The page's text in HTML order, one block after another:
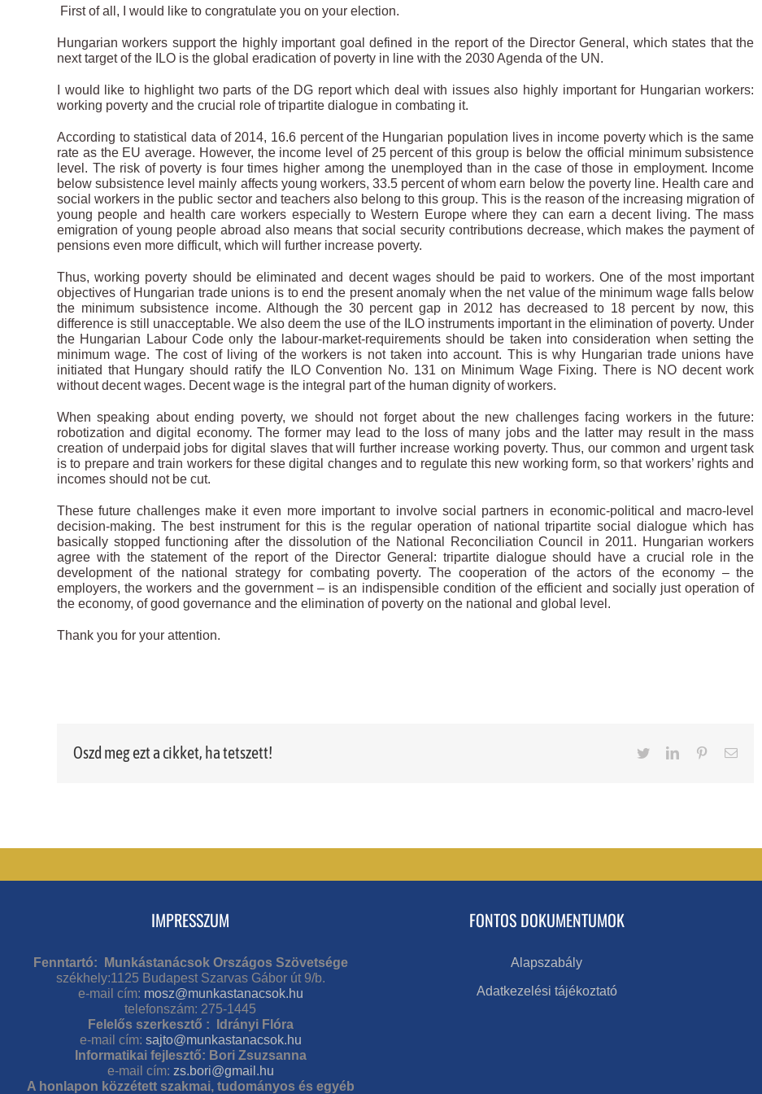
First of all, I would like to congratulate you on your election.
Hungarian workers support the highly important goal defined in the report of the Director General, which states that the
next target of the ILO is the global eradication of poverty in line with the 2030 Agenda of the UN.
I would like to highlight two parts of the DG report which deal with issues also highly important for Hungarian workers:
working poverty and the crucial role of tripartite dialogue in combating it.
According to statistical data of 2014, 16.6 percent of the Hungarian population lives in income poverty which is the same
rate as the EU average. However, the income level of 25 percent of this group is below the official minimum subsistence
level. The risk of poverty is four times higher among the unemployed than in the case of those in employment. Income
below subsistence level mainly affects young workers, 33.5 percent of whom earn below the poverty line. Health care and
social workers in the public sector and teachers also belong to this group. This is the reason of the increasing migration of
young people and health care workers especially to Western Europe where they can earn a decent living. The mass
emigration of young people abroad also means that social security contributions decrease, which makes the payment of
pensions even more difficult, which will further increase poverty.
Thus, working poverty should be eliminated and decent wages should be paid to workers. One of the most important
objectives of Hungarian trade unions is to end the present anomaly when the net value of the minimum wage falls below
the minimum subsistence income. Although the 30 percent gap in 2012 has decreased to 18 percent by now, this
difference is still unacceptable. We also deem the use of the ILO instruments important in the elimination of poverty. Under
the Hungarian Labour Code only the labour-market-requirements should be taken into consideration when setting the
minimum wage. The cost of living of the workers is not taken into account. This is why Hungarian trade unions have
initiated that Hungary should ratify the ILO Convention No. 131 on Minimum Wage Fixing. There is NO decent work
without decent wages. Decent wage is the integral part of the human dignity of workers.
When speaking about ending poverty, we should not forget about the new challenges facing workers in the future:
robotization and digital economy. The former may lead to the loss of many jobs and the latter may result in the mass
creation of underpaid jobs for digital slaves that will further increase working poverty. Thus, our common and urgent task
is to prepare and train workers for these digital changes and to regulate this new working form, so that workers’ rights and
incomes should not be cut.
These future challenges make it even more important to involve social partners in economic-political and macro-level
decision-making. The best instrument for this is the regular operation of national tripartite social dialogue which has
basically stopped functioning after the dissolution of the National Reconciliation Council in 2011. Hungarian workers
agree with the statement of the report of the Director General: tripartite dialogue should have a crucial role in the
development of the national strategy for combating poverty. The cooperation of the actors of the economy – the
employers, the workers and the government – is an indispensible condition of the efficient and socially just operation of
the economy, of good governance and the elimination of poverty on the national and global level.
Thank you for your attention.
Oszd meg ezt a cikket, ha tetszett! TwitterLinkedInPinterestEmail
IMPRESSZUM
Fenntartó: Munkástanácsok Országos Szövetsége
székhely:1125 Budapest Szarvas Gábor út 9/b.
e-mail cím: mosz@munkastanacsok.hu
telefonszám: 275-1445
Felelős szerkesztő : Idrányi Flóra
e-mail cím: sajto@munkastanacsok.hu
Informatikai fejlesztő: Bori Zsuzsanna
e-mail cím: zs.bori@gmail.hu
A honlapon közzétett szakmai, tudományos és egyéb
FONTOS DOKUMENTUMOK
Alapszabály
Adatkezelési tájékoztató